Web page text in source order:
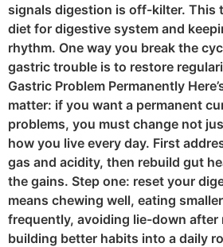
signals digestion is off-kilter. This
diet for digestive system and
rhythm. One way you break the
gastric trouble is to restore
Gastric Problem Permanently
matter: if you want a permanent
problems, you must change not
how you live every day. First
gas and acidity, then rebuild gut
the gains. Step one: reset your
means chewing well, eating
frequently, avoiding lie-down after
building better habits into a daily